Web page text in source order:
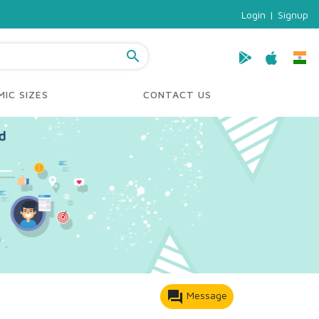
Login | Signup
search
SIZES CONTACT US
forum Message